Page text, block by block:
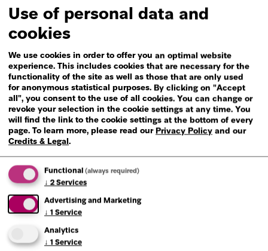
Read more
Use of personal data and
cookies
We use cookies in order to offer you an optimal website
experience. This includes cookies that are necessary for the
functionality of the site as well as those that are only used
for anonymous statistical purposes. By clicking on "Accept
all", you consent to the use of all cookies. You can change or
revoke your selection in the cookie settings at any time. You
will find the link to the cookie settings at the bottom of every
page.
To learn more, please read our Privacy Policy and our
Credits & Legal .
Functional (always required)
↓ 2 Services
Advertising and Marketing
↓ 1 Service
Analytics
↓ 1 Service